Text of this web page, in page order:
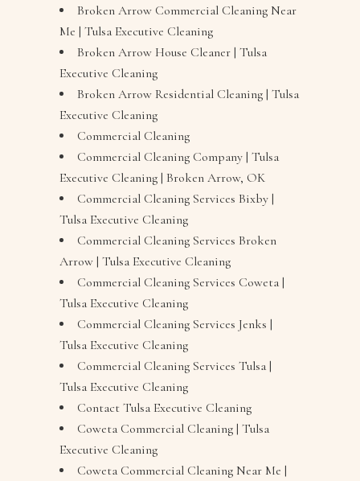
Broken Arrow Commercial Cleaning Near
Me | Tulsa Executive Cleaning
Broken Arrow House Cleaner | Tulsa
Executive Cleaning
Broken Arrow Residential Cleaning | Tulsa
Executive Cleaning
Commercial Cleaning
Commercial Cleaning Company | Tulsa
Executive Cleaning | Broken Arrow, OK
Commercial Cleaning Services Bixby |
Tulsa Executive Cleaning
Commercial Cleaning Services Broken
Arrow | Tulsa Executive Cleaning
Commercial Cleaning Services Coweta |
Tulsa Executive Cleaning
Commercial Cleaning Services Jenks |
Tulsa Executive Cleaning
Commercial Cleaning Services Tulsa |
Tulsa Executive Cleaning
Contact Tulsa Executive Cleaning
Coweta Commercial Cleaning | Tulsa
Executive Cleaning
Coweta Commercial Cleaning Near Me |